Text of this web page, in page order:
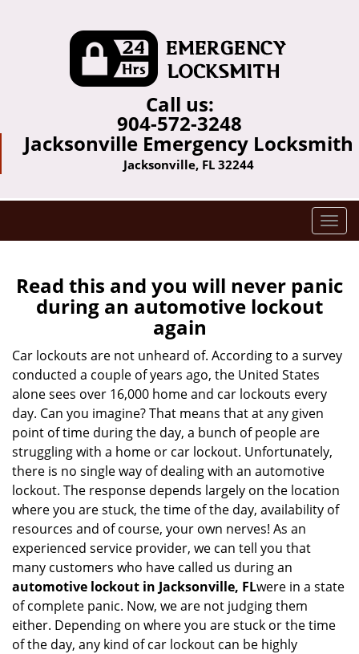
Call us:
904-572-3248
Jacksonville Emergency Locksmith
Jacksonville, FL 32244
T
o
g
l
v
i
n
Read this and you will never panic
during an automotive lockout
again
Car lockouts are not unheard of. According to a survey
conducted a couple of years ago, the United States
alone sees over 16,000 home and car lockouts every
day. Can you imagine? That means that at any given
point of time during the day, a bunch of people are
struggling with a home or car lockout. Unfortunately,
there is no single way of dealing with an automotive
lockout. The response depends largely on the location
where you are stuck, the time of the day, availability of
resources and of course, your own nerves! As an
experienced service provider, we can tell you that
many customers who have called us during an
automotive lockout in Jacksonville, FLwere in a state
of complete panic. Now, we are not judging them
either. Depending on where you are stuck or the time
of the day, any kind of car lockout can be highly